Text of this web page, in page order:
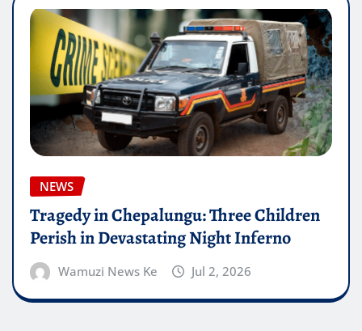
NEWS
Tragedy in Chepalungu: Three Children
Perish in Devastating Night Inferno
Wamuzi News Ke Jul 2, 2026